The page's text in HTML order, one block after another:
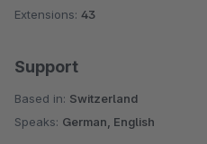
Extensions: 43
Support
Based in: Switzerland
Speaks: German, English